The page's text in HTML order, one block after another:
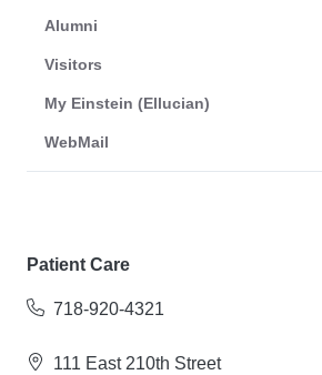
Alumni
Visitors
My Einstein (Ellucian)
WebMail
Patient Care
718-920-4321
111 East 210th Street